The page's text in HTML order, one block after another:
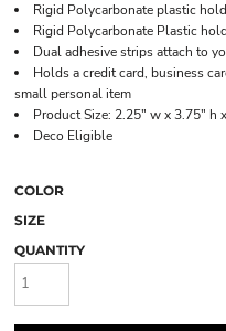
Rigid Polycarbonate plastic
Rigid Polycarbonate Plastic
Dual adhesive strips attach to
Holds a credit card, business
small personal item
Product Size: 2.25" w x 3.75" h
Deco Eligible
COLOR
SIZE
QUANTITY